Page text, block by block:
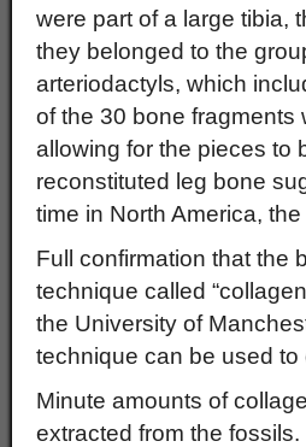
were part of a large tibia,
they belonged to the
arteriodactyls, which
of the 30 bone fragments
allowing for the pieces to
reconstituted leg bone
time in North America,
Full confirmation that the
technique called
the University of
technique can be used
Minute amounts of
extracted from the